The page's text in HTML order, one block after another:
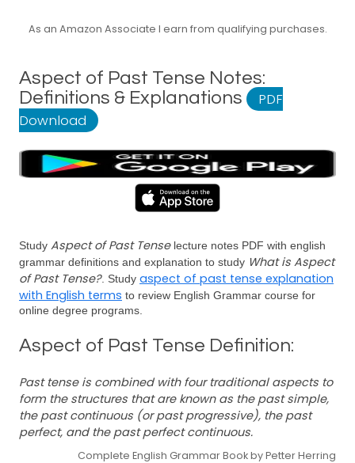
As an Amazon Associate I earn from qualifying purchases.
Aspect of Past Tense Notes:
Definitions & Explanations
PDF
Download
Study Aspect of Past Tenselecture notes PDF with english
grammar definitions and explanation to study What is Aspect
of Past Tense?. Study aspect of past tense explanation
with English terms to review English Grammar course for
online degree programs.
Aspect of Past Tense Definition:
Past tense is combined with four traditional aspects to
form the structures that are known as the past simple,
the past continuous (or past progressive), the past
perfect, and the past perfect continuous.
Complete English Grammar Book by Petter Herring